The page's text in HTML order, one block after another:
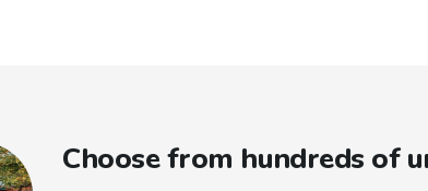
Choose from hundreds of